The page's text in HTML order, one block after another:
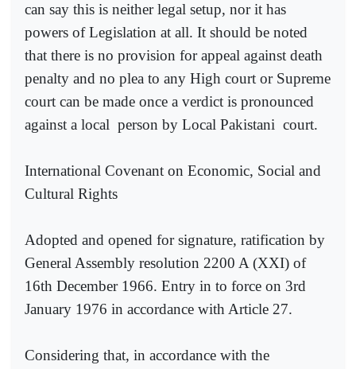
can say this is neither legal setup, nor it has
powers of Legislation at all. It should be noted
that there is no provision for appeal against death
penalty and no plea to any High court or Supreme
court can be made once a verdict is pronounced
against a local person by Local Pakistani court.
International Covenant on Economic, Social and
Cultural Rights
Adopted and opened for signature, ratification by
General Assembly resolution 2200 A (XXI) of
16th December 1966. Entry in to force on 3rd
January 1976 in accordance with Article 27.
Considering that, in accordance with the